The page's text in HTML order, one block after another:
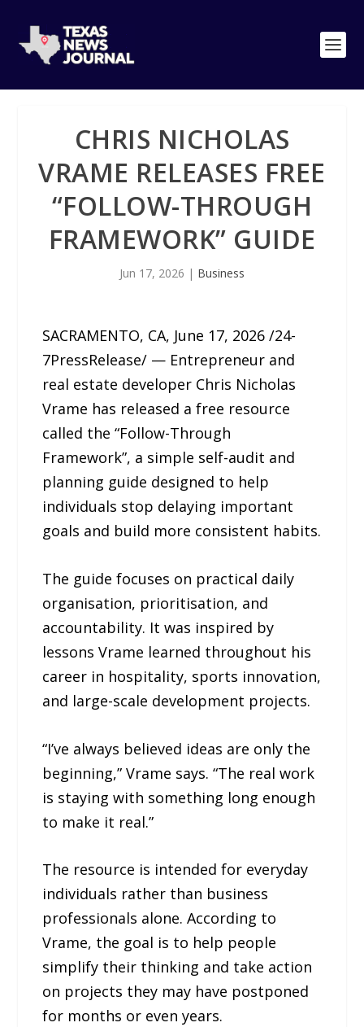
CHRIS NICHOLAS
VRAME RELEASES FREE
“FOLLOW-THROUGH
FRAMEWORK” GUIDE
Jun 17, 2026 | Business
SACRAMENTO, CA, June 17, 2026 /24-
7PressRelease/ — Entrepreneur and
real estate developer Chris Nicholas
Vrame has released a free resource
called the “Follow-Through
Framework”, a simple self-audit and
planning guide designed to help
individuals stop delaying important
goals and build more consistent habits.
The guide focuses on practical daily
organisation, prioritisation, and
accountability. It was inspired by
lessons Vrame learned throughout his
career in hospitality, sports innovation,
and large-scale development projects.
“I’ve always believed ideas are only the
beginning,” Vrame says. “The real work
is staying with something long enough
to make it real.”
The resource is intended for everyday
individuals rather than business
professionals alone. According to
Vrame, the goal is to help people
simplify their thinking and take action
on projects they may have postponed
for months or even years.